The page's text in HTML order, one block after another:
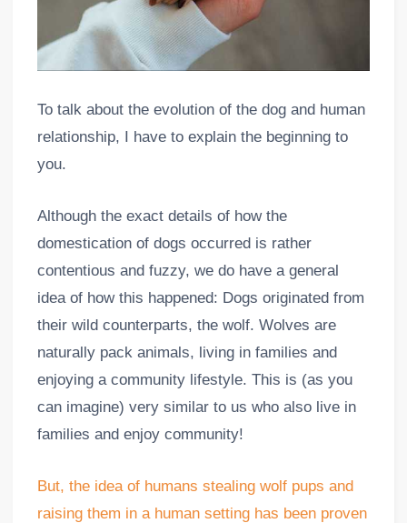
To talk about the evolution of the dog and human
relationship, I have to explain the beginning to
you.
Although the exact details of how the
domestication of dogs occurred is rather
contentious and fuzzy, we do have a general
idea of how this happened: Dogs originated from
their wild counterparts, the wolf. Wolves are
naturally pack animals, living in families and
enjoying a community lifestyle. This is (as you
can imagine) very similar to us who also live in
families and enjoy community!
But, the idea of humans stealing wolf pups and
raising them in a human setting has been proven